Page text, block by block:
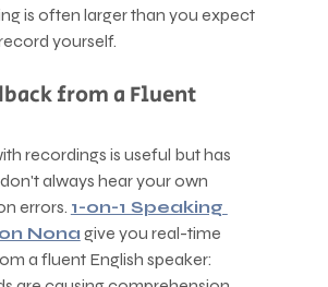
is often larger than you expect
yourself.
from a Fluent
recordings is useful but has
always hear your own
errors. 1-on-1 Speaking
Nona give you real-time
a fluent English speaker: